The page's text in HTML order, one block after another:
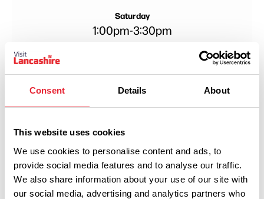
Consent Details About
This website uses cookies
We use cookies to personalise content and ads, to
provide social media features and to analyse our traffic.
We also share information about your use of our site with
our social media, advertising and analytics partners who
Saturday
1:00pm-3:30pm
Monday
Closed
Tuesday
Closed
Wednesday
Closed